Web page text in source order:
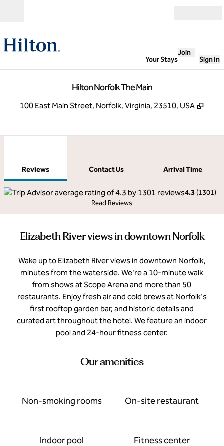
Your Stays
Join
Sign In
Hilton Norfolk The Main
100 East Main Street, Norfolk, Virginia, 23510, USA ,
Reviews Contact Us
Arrival Time
4.3 (1301)
Read Reviews
Elizabeth River views in downtown Norfolk
Wake up to Elizabeth River views in downtown Norfolk,
minutes from the waterside. We're a 10-minute walk
from shows at Scope Arena and more than 50
restaurants. Enjoy fresh air and cold brews at Norfolk's
first rooftop garden bar, and historic details and
curated art throughout the hotel. We feature an indoor
pool and 24-hour fitness center.
Our amenities
Non-smoking rooms On-site restaurant
Indoor pool Fitness center